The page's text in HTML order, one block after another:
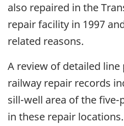
also repaired in the
repair facility in 1997
related reasons.
A review of detailed
railway repair records
sill-well area of the
in these repair